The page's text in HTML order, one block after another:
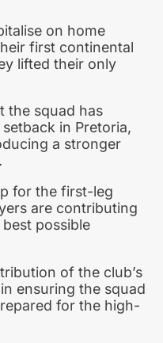
on home
first continental
lifted their only
the squad has
in Pretoria,
a stronger
for the first-leg
are contributing
possible
of the club’s
ensuring the squad
for the high-